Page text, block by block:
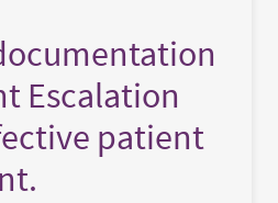
Escalation
patient